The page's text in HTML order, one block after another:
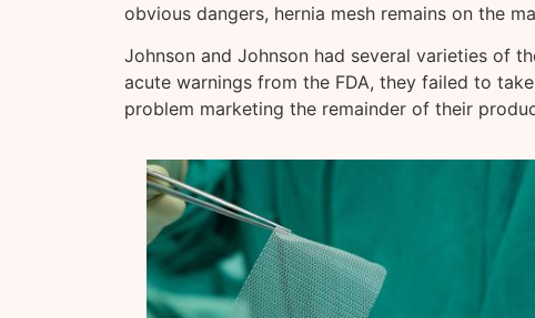
obvious dangers, hernia mesh remains on the
Johnson and Johnson had several varieties of
acute warnings from the FDA, they failed to
problem marketing the remainder of their